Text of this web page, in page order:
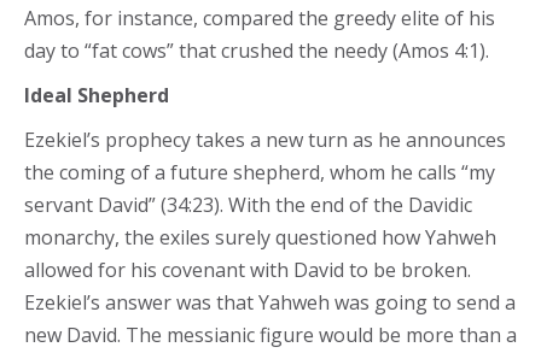
Amos, for instance, compared the greedy elite of his
day to “fat cows” that crushed the needy (Amos 4:1).
Ideal Shepherd
Ezekiel’s prophecy takes a new turn as he announces
the coming of a future shepherd, whom he calls “my
servant David” (34:23). With the end of the Davidic
monarchy, the exiles surely questioned how Yahweh
allowed for his covenant with David to be broken.
Ezekiel’s answer was that Yahweh was going to send a
new David. The messianic figure would be more than a